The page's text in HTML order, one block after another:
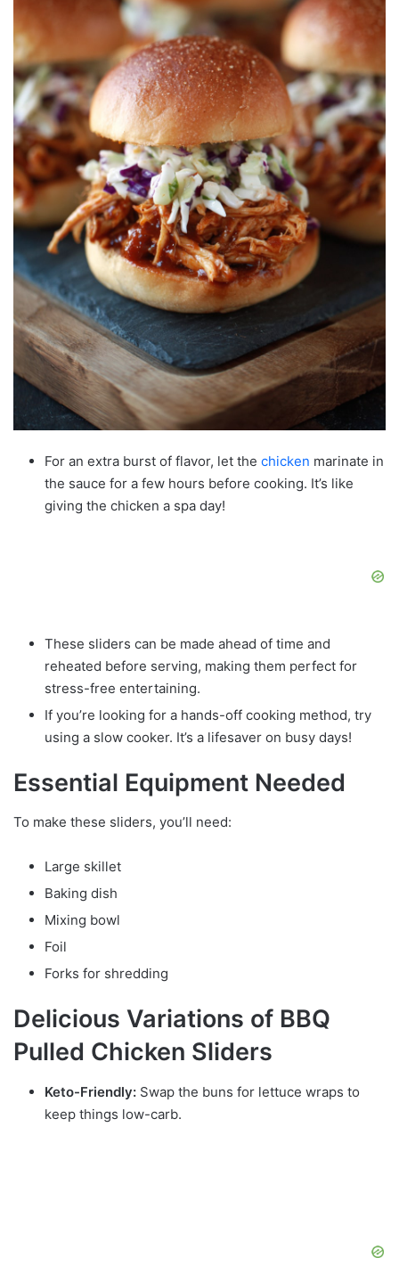
For an extra burst of flavor, let the chicken marinate in
the sauce for a few hours before cooking. It’s like
giving the chicken a spa day!
These sliders can be made ahead of time and
reheated before serving, making them perfect for
stress-free entertaining.
If you’re looking for a hands-off cooking method, try
using a slow cooker. It’s a lifesaver on busy days!
Essential Equipment Needed
To make these sliders, you’ll need:
Large skillet
Baking dish
Mixing bowl
Foil
Forks for shredding
Delicious Variations of BBQ
Pulled Chicken Sliders
Keto-Friendly: Swap the buns for lettuce wraps to
keep things low-carb.